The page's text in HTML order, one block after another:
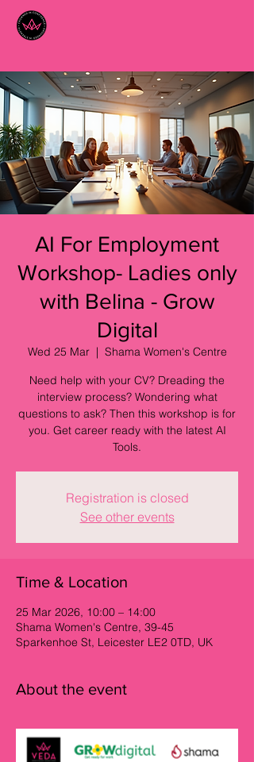
AI For Employment
Workshop- Ladies only
with Belina - Grow
Digital
Wed 25 Mar
  |
Shama Women's Centre
Need help with your CV? Dreading the
interview process? Wondering what
questions to ask? Then this workshop is for
you. Get career ready with the latest AI
Tools.
Registration is closed
See other events
Time & Location
25 Mar 2026, 10:00 – 14:00
Shama Women's Centre, 39-45
Sparkenhoe St, Leicester LE2 0TD, UK
About the event